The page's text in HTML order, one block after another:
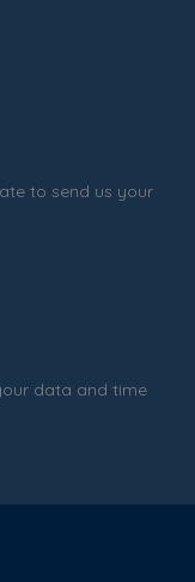
to send us your
data and time